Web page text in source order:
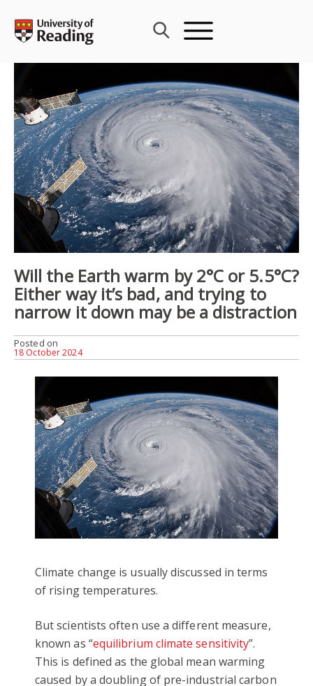
content
Will the Earth warm by 2°C or 5.5°C?
Either way it’s bad, and trying to
narrow it down may be a distraction
Posted on
18 October 2024
Climate change is usually discussed in terms
of rising temperatures.
But scientists often use a different measure,
known as “equilibrium climate sensitivity”.
This is defined as the global mean warming
caused by a doubling of pre-industrial carbon